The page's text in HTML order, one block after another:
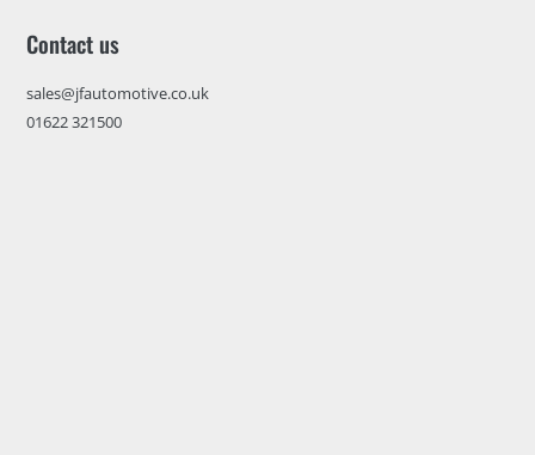
Contact us
sales@jfautomotive.co.uk
01622 321500